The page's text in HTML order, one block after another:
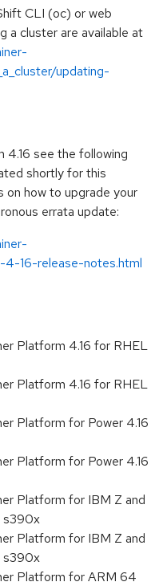
CLI (oc) or web
a cluster are available at
updating-
4.16 see the following
shortly for this
how to upgrade your
errata update:
16-release-notes.html
Platform 4.16 for RHEL
Platform 4.16 for RHEL
Platform for Power 4.16
Platform for Power 4.16
Platform for IBM Z and
s390x
Platform for IBM Z and
s390x
Platform for ARM 64